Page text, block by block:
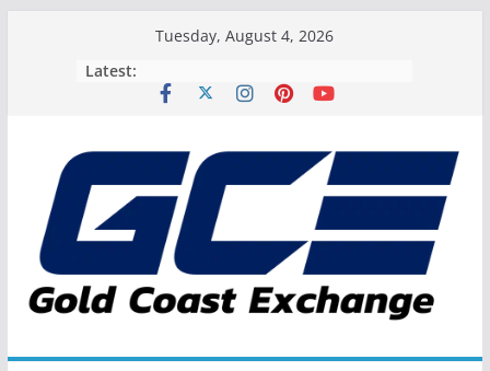
Tuesday, August 4, 2026
Latest: